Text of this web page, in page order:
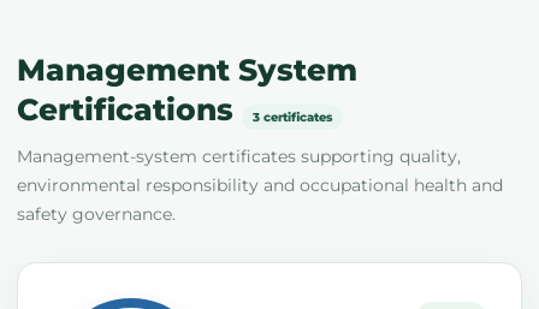
Management System
Certifications
3 certificates
Management-system certificates supporting quality,
environmental responsibility and occupational health and
safety governance.